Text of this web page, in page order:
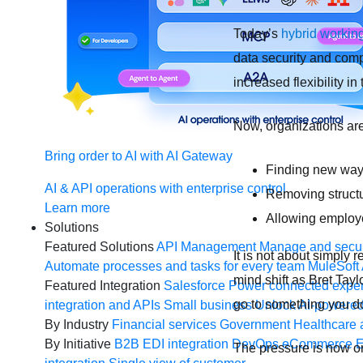
Bring order to AI with AI Gateway
AI & API operations with enterprise control
Learn more
Solutions
Featured SolutionsAPI Management Manage and
Automate processes and tasks for every team MuleSoft
Featured Integration Salesforce Power connected
integration and APIs Small business Unlock AI-
By Industry Financial services Government Healthcare
By Initiative B2B EDI integration DevOps eCommerce
Today’s hybrid
data security and
increased flexibility in
Now, organizations
Finding new
Removing
Allowing
It is not about simply
mind shift as Bret
go to something you
The pressure is now